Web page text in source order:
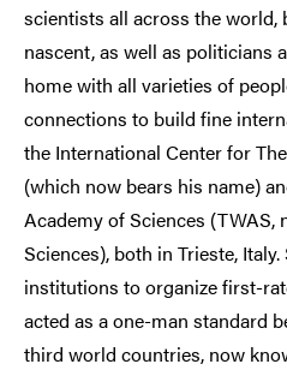
scientists all across the world,
nascent, as well as politicians
home with all varieties of
connections to build fine
the International Center for
(which now bears his name)
Academy of Sciences (TWAS,
Sciences), both in Trieste,
institutions to organize first-
acted as a one-man standard
third world countries, now